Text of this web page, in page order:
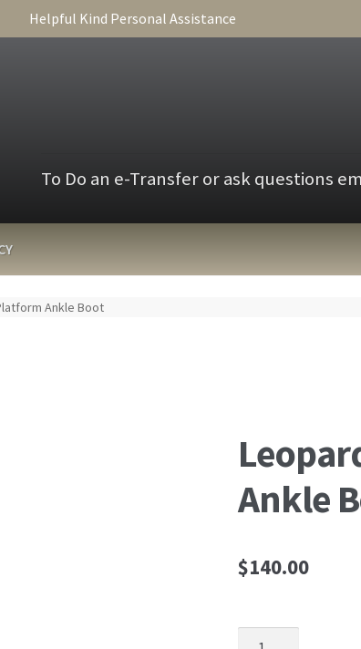
Helpful Kind Personal Assistance
To Do an e-Transfer or ask questions
Ankle Boot
Ankle
$140.00